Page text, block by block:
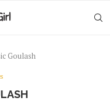
Goulash